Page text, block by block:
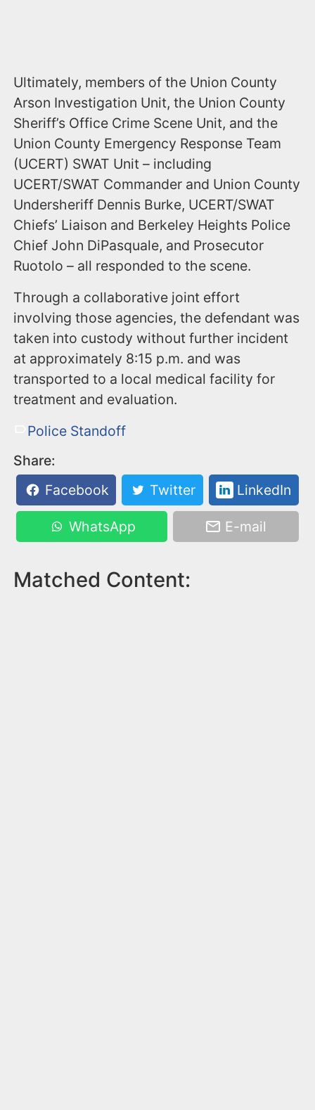
Ultimately, members of the Union County
Arson Investigation Unit, the Union County
Sheriff’s Office Crime Scene Unit, and the
Union County Emergency Response Team
(UCERT) SWAT Unit – including
UCERT/SWAT Commander and Union County
Undersheriff Dennis Burke, UCERT/SWAT
Chiefs’ Liaison and Berkeley Heights Police
Chief John DiPasquale, and Prosecutor
Ruotolo – all responded to the scene.
Through a collaborative joint effort
involving those agencies, the defendant was
taken into custody without further incident
at approximately 8:15 p.m. and was
transported to a local medical facility for
treatment and evaluation.
Police Standoff
Share:
Facebook
Twitter LinkedIn
WhatsApp E-mail
Matched Content: